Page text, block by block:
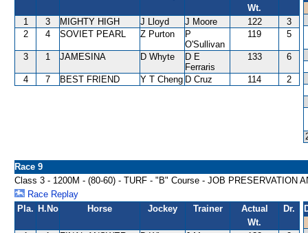
Wt.
1 3 MIGHTY HIGH J Lloyd J Moore 122
3
2
4 SOVIET PEARL Z Purton
P
O'Sullivan
119 5
3 1 JAMESINA D Whyte
D E
Ferraris
133 6
4 7 BEST FRIEND Y T Cheng D Cruz 114 2
Race 9
Class 3 - 1200M - (80-60) - TURF - "B" Course - JOB PRESERVATION
Race Replay
Pla. H.No Horse Jockey Trainer
Actual
Wt.
Dr.